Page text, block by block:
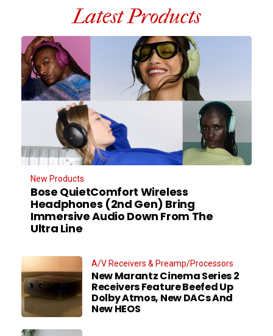
Latest Products
New Products
Bose QuietComfort Wireless
Headphones (2nd Gen) Bring
Immersive Audio Down From The
Ultra Line
A/V Receivers & Preamp/Processors
New Marantz Cinema Series 2
Receivers Feature Beefed Up
Dolby Atmos, New DACs And
New HEOS